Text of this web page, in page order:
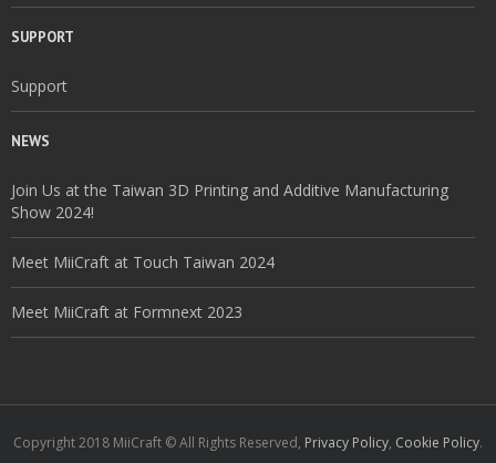
SUPPORT
Support
NEWS
Join Us at the Taiwan 3D Printing and Additive Manufacturing
Show 2024!
Meet MiiCraft at Touch Taiwan 2024
Meet MiiCraft at Formnext 2023
Copyright 2018 MiiCraft © All Rights Reserved, Privacy Policy, Cookie Policy.